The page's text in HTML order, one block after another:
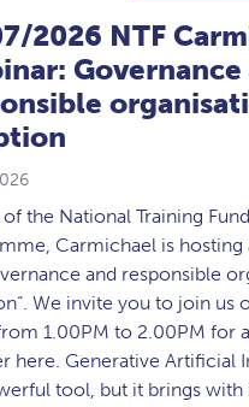
2026 NTF
Governance
of the National Training
Carmichael is hosting
and responsible
We invite you to join us
1.00PM to 2.00PM for
here. Generative Artificial
tool, but it brings with